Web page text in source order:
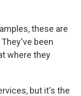
these are
been
where they
but it's the